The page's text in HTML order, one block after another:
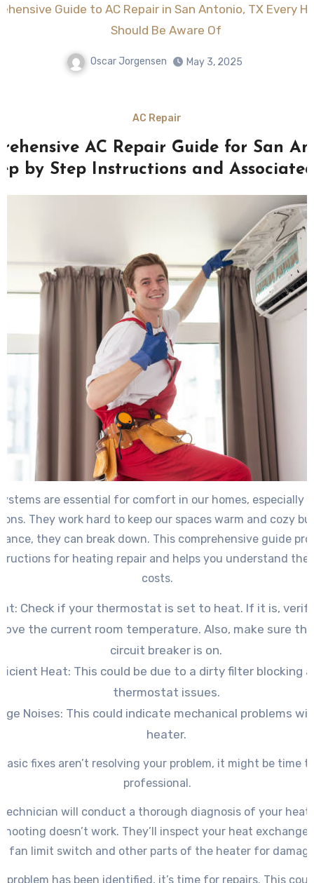
Guide to AC Repair in San Antonio, TX Every
Should Be Aware Of
Oscar Jorgensen May 3, 2025
AC Repair
AC Repair Guide for San
by Step Instructions and
are essential for comfort in our homes, especially
They work hard to keep our spaces warm and cozy
they can break down. This comprehensive guide
for heating repair and helps you understand the
costs.
Check if your thermostat is set to heat. If it is,
the current room temperature. Also, make sure the
circuit breaker is on.
Heat: This could be due to a dirty filter blocking
thermostat issues.
Noises: This could indicate mechanical problems
heater.
fixes aren’t resolving your problem, it might be time
professional.
will conduct a thorough diagnosis of your
doesn’t work. They’ll inspect your heat
fan limit switch and other parts of the heater for
problem has been identified, it’s time for repairs. This